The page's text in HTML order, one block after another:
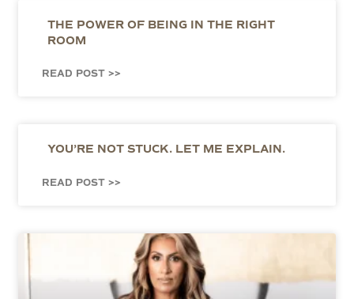
THE POWER OF BEING IN THE RIGHT
ROOM
READ POST >>
YOU’RE NOT STUCK. LET ME EXPLAIN.
READ POST >>